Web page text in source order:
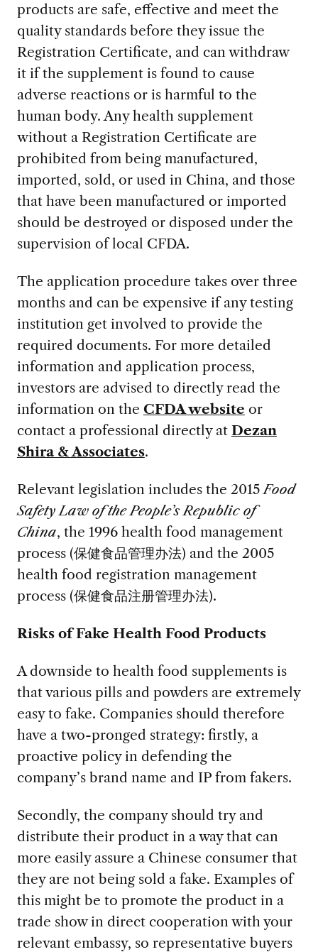
products are safe, effective and meet the
quality standards before they issue the
Registration Certificate, and can withdraw
it if the supplement is found to cause
adverse reactions or is harmful to the
human body. Any health supplement
without a Registration Certificate are
prohibited from being manufactured,
imported, sold, or used in China, and those
that have been manufactured or imported
should be destroyed or disposed under the
supervision of local CFDA.
The application procedure takes over three
months and can be expensive if any testing
institution get involved to provide the
required documents. For more detailed
information and application process,
investors are advised to directly read the
information on the CFDA website or
contact a professional directly at Dezan
Shira & Associates.
Relevant legislation includes the 2015Food
Safety Law of the People’s Republic of
China, the 1996 health food management
process (保健食品管理办法) and the 2005
health food registration management
process (保健食品注册管理办法).
Risks of Fake Health Food Products
A downside to health food supplements is
that various pills and powders are extremely
easy to fake. Companies should therefore
have a two-pronged strategy: firstly, a
proactive policy in defending the
company’s brand name and IP from fakers.
Secondly, the company should try and
distribute their product in a way that can
more easily assure a Chinese consumer that
they are not being sold a fake. Examples of
this might be to promote the product in a
trade show in direct cooperation with your
relevant embassy, so representative buyers